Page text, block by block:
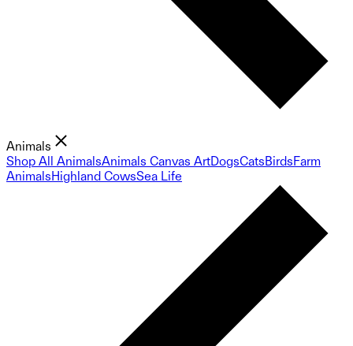
Animals
Shop All AnimalsAnimals Canvas ArtDogsCatsBirdsFarm
AnimalsHighland CowsSea Life